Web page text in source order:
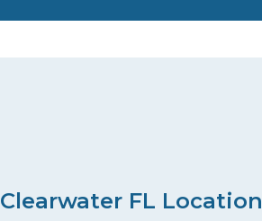
Clearwater FL Location